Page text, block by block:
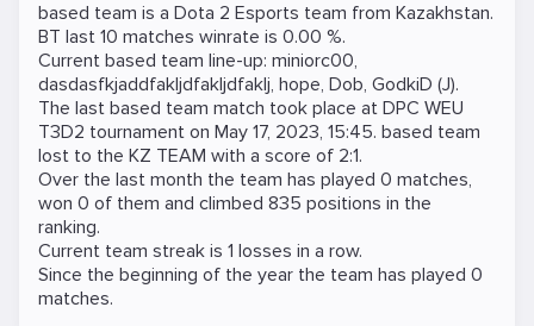
based team is a Dota 2 Esports team from Kazakhstan.
BT last 10 matches winrate is 0.00 %.
Current based team line-up: miniorc00,
dasdasfkjaddfakljdfakljdfaklj, hope, Dob, GodkiD (J).
The last based team match took place at DPC WEU
T3D2 tournament on May 17, 2023, 15:45. based team
lost to the KZ TEAM with a score of 2:1.
Over the last month the team has played 0 matches,
won 0 of them and climbed 835 positions in the
ranking.
Current team streak is 1 losses in a row.
Since the beginning of the year the team has played 0
matches.